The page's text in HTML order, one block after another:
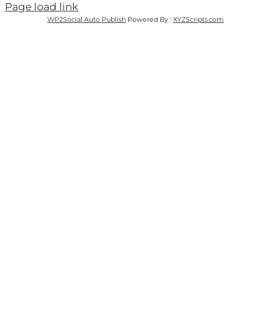
Page load link
WP2Social Auto Publish Powered By : XYZScripts.com